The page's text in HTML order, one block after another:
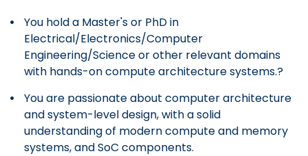
You hold a Master's or PhD in
Electrical/Electronics/Computer
Engineering/Science or other relevant domains
with hands-on compute architecture systems.?
You are passionate about computer architecture
and system-level design, with a solid
understanding of modern compute and memory
systems, and SoC components.